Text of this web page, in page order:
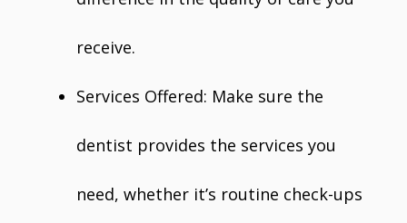
receive.
Services Offered: Make sure the
dentist provides the services you
need, whether it’s routine check-ups